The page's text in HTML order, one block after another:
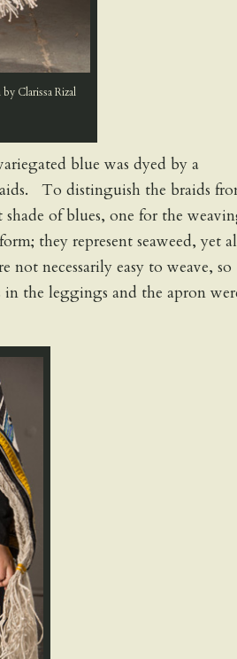
Clarissa Rizal
blue was dyed by a
To distinguish the braids
of blues, one for the
they represent seaweed, yet
necessarily easy to weave, so
the leggings and the apron